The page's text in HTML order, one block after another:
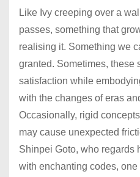
Like Ivy creeping over a
passes, something that
realising it. Something we
granted. Sometimes, these
satisfaction while
with the changes of eras
Occasionally, rigid
may cause unexpected
Shinpei Goto, who regards
with enchanting codes,